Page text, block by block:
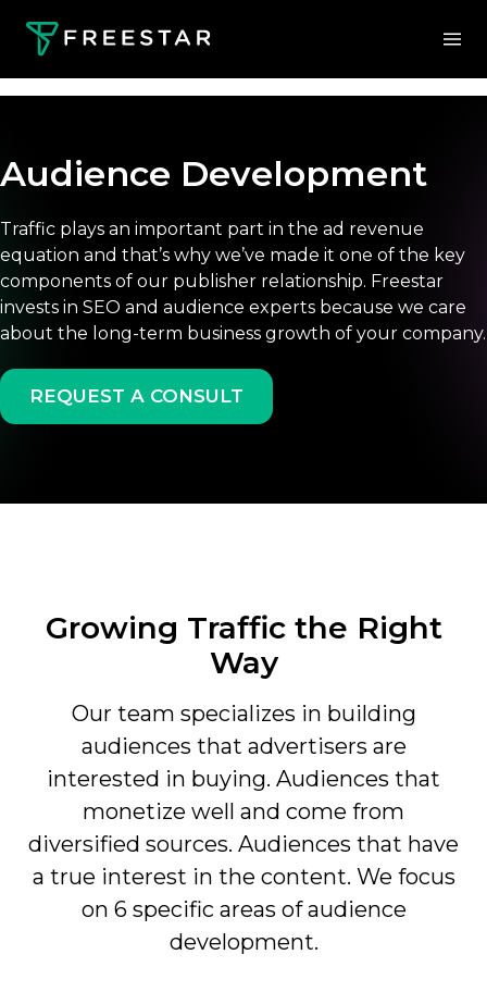
Audience Development
Traffic plays an important part in the ad revenue
equation and that’s why we’ve made it one of the key
components of our publisher relationship. Freestar
invests in SEO and audience experts because we care
about the long-term business growth of your company.
REQUEST A CONSULT
Growing Traffic the Right
Way
Our team specializes in building
audiences that advertisers are
interested in buying. Audiences that
monetize well and come from
diversified sources. Audiences that have
a true interest in the content. We focus
on 6 specific areas of audience
development.